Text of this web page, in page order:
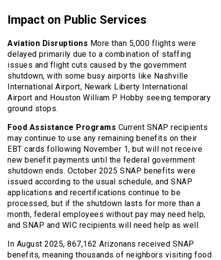
Impact on Public Services
Aviation Disruptions More than 5,000 flights were
delayed primarily due to a combination of staffing
issues and flight cuts caused by the government
shutdown, with some busy airports like Nashville
International Airport, Newark Liberty International
Airport and Houston William P Hobby seeing temporary
ground stops.
Food Assistance Programs Current SNAP recipients
may continue to use any remaining benefits on their
EBT cards following November 1, but will not receive
new benefit payments until the federal government
shutdown ends. October 2025 SNAP benefits were
issued according to the usual schedule, and SNAP
applications and recertifications continue to be
processed, but if the shutdown lasts for more than a
month, federal employees without pay may need help,
and SNAP and WIC recipients will need help as well.
In August 2025, 867,162 Arizonans received SNAP
benefits, meaning thousands of neighbors visiting food